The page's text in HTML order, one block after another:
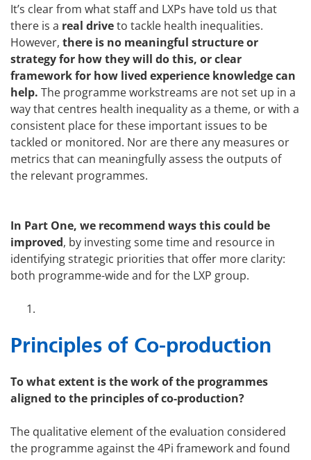
It’s clear from what staff and LXPs have told us that
there is a real driveto tackle health inequalities.
However, there is no meaningful structure or
strategy for how they will do this, or clear
framework for how lived experience knowledge can
help. The programme workstreams are not set up in a
way that centres health inequality as a theme, or with a
consistent place for these important issues to be
tackled or monitored. Nor are there any measures or
metrics that can meaningfully assess the outputs of
the relevant programmes.
In Part One, we recommend ways this could be
improved, by investing some time and resource in
identifying strategic priorities that offer more clarity:
both programme-wide and for the LXP group.
Principles of Co-production
To what extent is the work of the programmes
aligned to the principles of co-production?
The qualitative element of the evaluation considered
the programme against the 4Pi framework and found